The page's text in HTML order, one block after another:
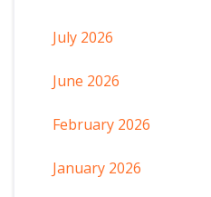
July 2026
June 2026
February 2026
January 2026